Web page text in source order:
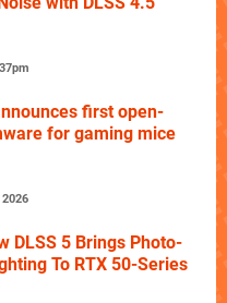
first open-
for gaming mice
DLSS 5 Brings Photo-
To RTX 50-Series